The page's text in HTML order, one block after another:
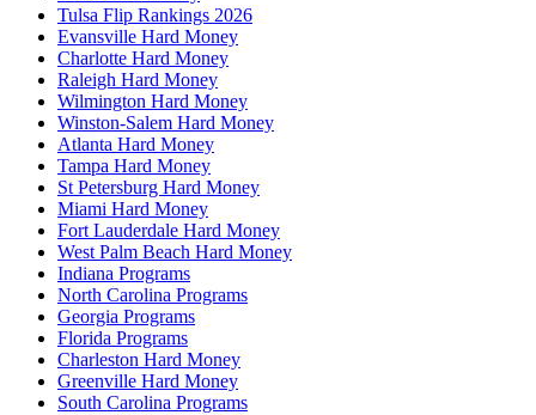
Tulsa Flip Rankings 2026
Evansville Hard Money
Charlotte Hard Money
Raleigh Hard Money
Wilmington Hard Money
Winston-Salem Hard Money
Atlanta Hard Money
Tampa Hard Money
St Petersburg Hard Money
Miami Hard Money
Fort Lauderdale Hard Money
West Palm Beach Hard Money
Indiana Programs
North Carolina Programs
Georgia Programs
Florida Programs
Charleston Hard Money
Greenville Hard Money
South Carolina Programs